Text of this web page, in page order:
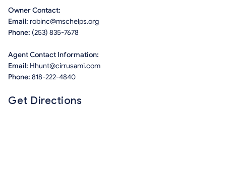
Owner Contact:
Email: robinc@mschelps.org
Phone: (253) 835-7678
Agent Contact Information:
Email: Hhunt@cirrusami.com
Phone: 818-222-4840
Get Directions